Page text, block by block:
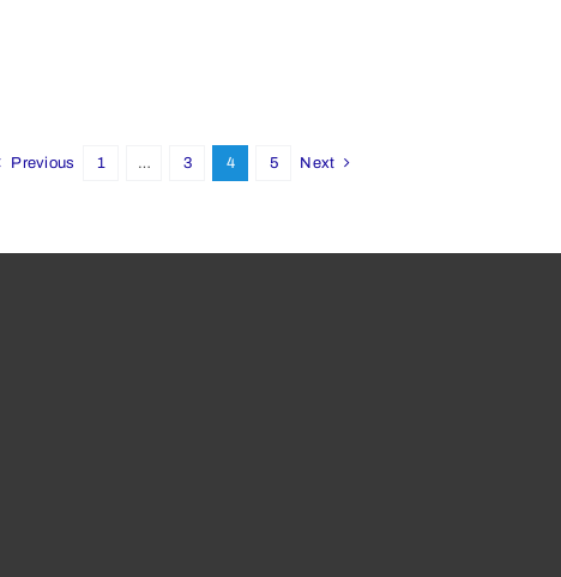
Previous 1 … 3 4 5 Next